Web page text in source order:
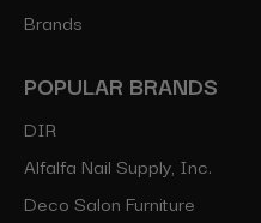
Brands
POPULAR BRANDS
DIR
Alfalfa Nail Supply, Inc.
Deco Salon Furniture